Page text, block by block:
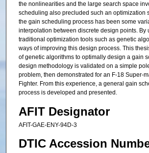
the nonlinearities and the large search space
scheduling also precluded such an optimization
the gain scheduling process has been some
interpolation between discrete design points. By
traditional optimization tools such as genetic
ways of improving this design process. This
of genetic algorithms to optimally design a gain
design methodology is validated on a simple
problem, then demonstrated for an F-18 Super-
Fighter. From this experience, a general gain
process is developed and presented.
AFIT Designator
AFIT-GAE-ENY-94D-3
DTIC Accession